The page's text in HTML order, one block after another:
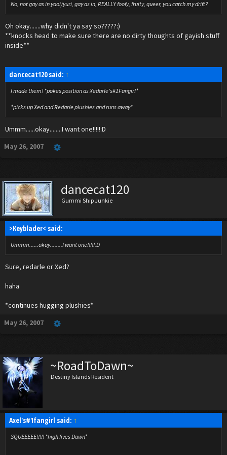
No, not gay as in yaoi/yuri, gay as in, REALLY foofy, fruity, queer, you catch my drift?
Oh okay.......why didn't ya say so?????:)
**knocks head to make sure there are no dirty thoughts of gayish stuff
inside**
dancecat120 said: ↑
I made them! *pokes position as Xedarle's#1Fangirl*
*picks up Xed and Redarle plushies and runs away*
Ummm......okay........I want one!!!!!:D
May 26, 2007
dancecat120
Gummi Ship Junkie
>Keyblader< said:
Ummm......okay........I want one!!!!!:D
Sure, redarle or Xed?
haha
*continues hugging plushies*
May 26, 2007
~RoadToDawn~
Destiny Islands Resident
Axel's#1fangirl said: ↑
SQUEEEEE!!!!! *high fives Dawn*